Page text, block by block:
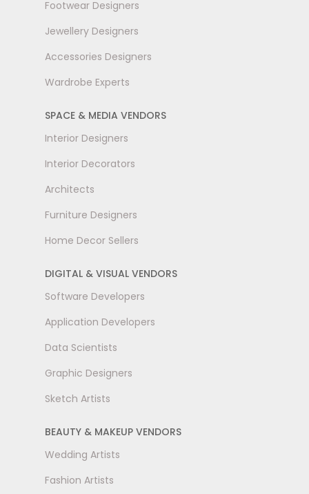
Footwear Designers
Jewellery Designers
Accessories Designers
Wardrobe Experts
SPACE & MEDIA VENDORS
Interior Designers
Interior Decorators
Architects
Furniture Designers
Home Decor Sellers
DIGITAL & VISUAL VENDORS
Software Developers
Application Developers
Data Scientists
Graphic Designers
Sketch Artists
BEAUTY & MAKEUP VENDORS
Wedding Artists
Fashion Artists